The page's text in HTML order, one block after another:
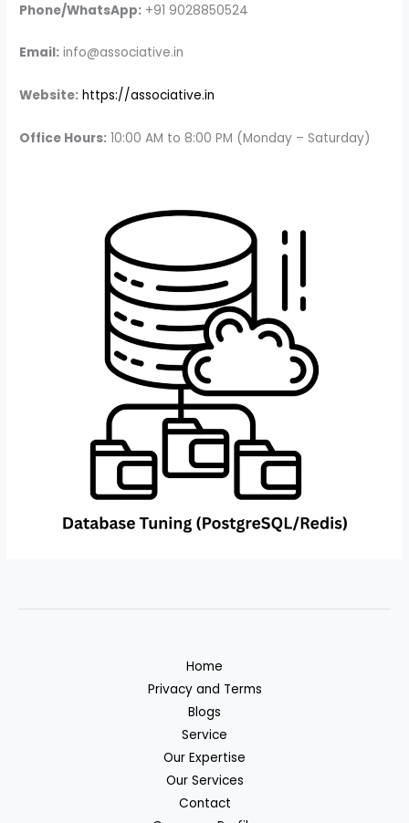
Phone/WhatsApp: +91 9028850524
Email: info@associative.in
Website: https://associative.in
Office Hours: 10:00 AM to 8:00 PM (Monday – Saturday)
Home
Privacy and Terms
Blogs
Service
Our Expertise
Our Services
Contact